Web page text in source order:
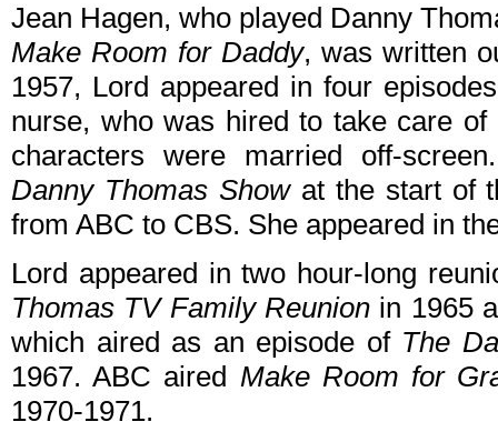
Jean Hagen, who played Danny
Make Room for Daddy, was written
1957, Lord appeared in four
nurse, who was hired to take care
characters were married off-
Danny Thomas Showat the start of
from ABC to CBS. She appeared in
Lord appeared in two hour-long
Thomas TV Family Reunion in 1965
which aired as an episode of The
1967. ABC aired Make Room for
1970-1971.